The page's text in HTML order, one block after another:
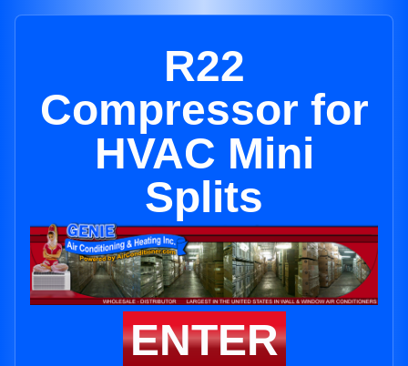
R22
Compressor for
HVAC Mini
Splits
ENTER